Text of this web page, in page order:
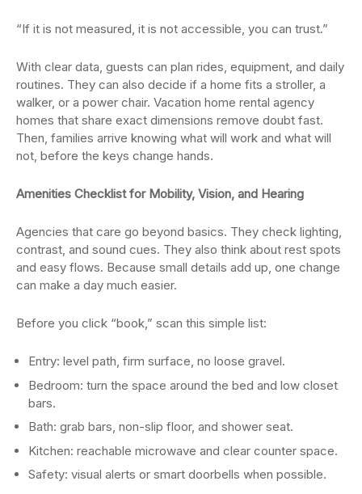
“If it is not measured, it is not accessible, you can trust.”
With clear data, guests can plan rides, equipment, and daily
routines. They can also decide if a home fits a stroller, a
walker, or a power chair. Vacation home rental agency
homes that share exact dimensions remove doubt fast.
Then, families arrive knowing what will work and what will
not, before the keys change hands.
Amenities Checklist for Mobility, Vision, and Hearing
Agencies that care go beyond basics. They check lighting,
contrast, and sound cues. They also think about rest spots
and easy flows. Because small details add up, one change
can make a day much easier.
Before you click “book,” scan this simple list:
Entry: level path, firm surface, no loose gravel.
Bedroom: turn the space around the bed and low closet
bars.
Bath: grab bars, non-slip floor, and shower seat.
Kitchen: reachable microwave and clear counter space.
Safety: visual alerts or smart doorbells when possible.